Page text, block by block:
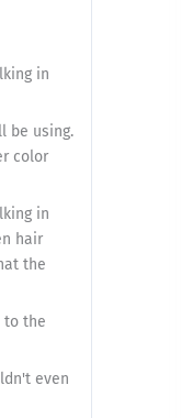
in
be using.
color
in
hair
the
to the
even